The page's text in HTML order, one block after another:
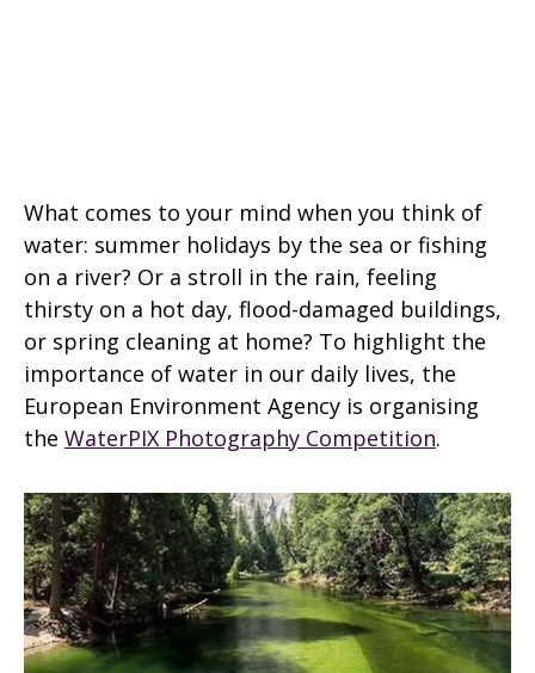
What comes to your mind when you think of
water: summer holidays by the sea or fishing
on a river? Or a stroll in the rain, feeling
thirsty on a hot day, flood-damaged buildings,
or spring cleaning at home? To highlight the
importance of water in our daily lives, the
European Environment Agency is organising
the WaterPIX Photography Competition.